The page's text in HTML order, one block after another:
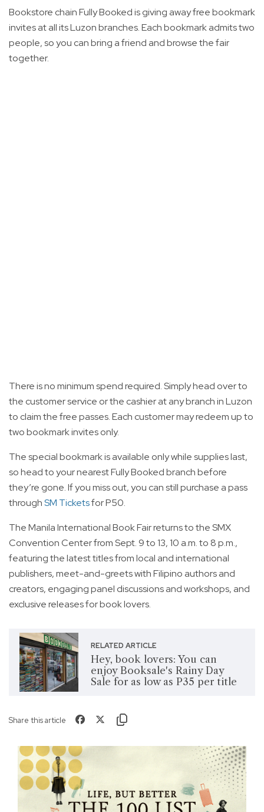
Bookstore chain Fully Booked is giving away free bookmark
invites at all its Luzon branches. Each bookmark admits two
people, so you can bring a friend and browse the fair
together.
There is no minimum spend required. Simply head over to
the customer service or the cashier at any branch in Luzon
to claim the free passes. Each customer may redeem up to
two bookmark invites only.
The special bookmark is available only while supplies last,
so head to your nearest Fully Booked branch before
they’re gone. If you miss out, you can still purchase a pass
throughSM Ticketsfor P50.
The Manila International Book Fair returns to the SMX
Convention Center from Sept. 9 to 13, 10 a.m. to 8 p.m.,
featuring the latest titles from local and international
publishers, meet-and-greets with Filipino authors and
creators, engaging panel discussions and workshops, and
exclusive releases for book lovers.
RELATED ARTICLE
Hey, book lovers: You can
enjoy Booksale's Rainy Day
Sale for as low as P35 per title
Share this article